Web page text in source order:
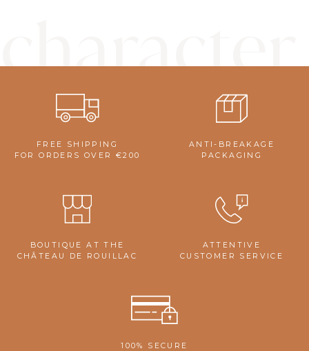
character
FREE SHIPPING
FOR ORDERS OVER €200
ANTI-BREAKAGE
PACKAGING
BOUTIQUE AT THE
CHÂTEAU DE ROUILLAC
ATTENTIVE
CUSTOMER SERVICE
100% SECURE